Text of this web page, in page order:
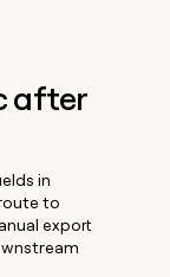
after
in
to
export